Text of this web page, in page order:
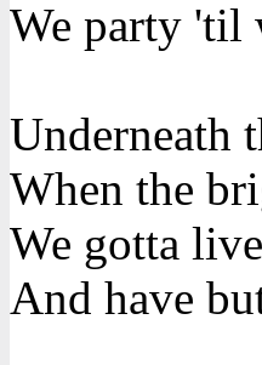
We party 'til
Underneath
When the
We gotta
And have